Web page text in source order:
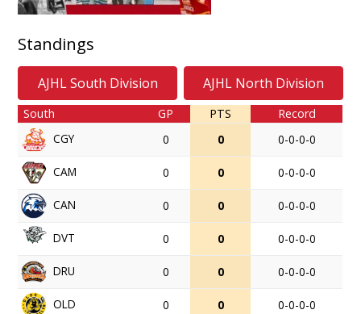
Standings
AJHL South Division AJHL North Division
South GP PTS
Record
CGY
0 0 0-0-0-0
CAM 0 0 0-0-0-0
CAN 0 0 0-0-0-0
DVT 0 0 0-0-0-0
DRU 0 0 0-0-0-0
OLD 0 0
0-0-0-0